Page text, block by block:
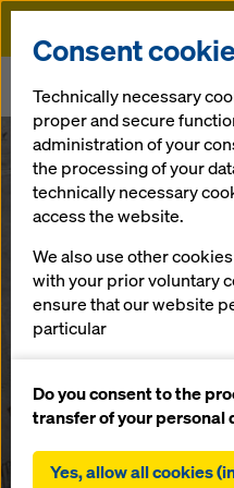
Doka
Lochweidli Tunnel - the
Engineering, on-site
Tunnel
overall
scores
23.09.2021 |Press
Consent
Technically necessary
proper and secure
administration of your
the processing of your
technically necessary
access the website.
We also use other
with your prior voluntary
ensure that our website
particular
website (functional
facilitating a smooth
statistical cookies),
Do you consent to the
transfer of your personal
Yes, allow all cookies